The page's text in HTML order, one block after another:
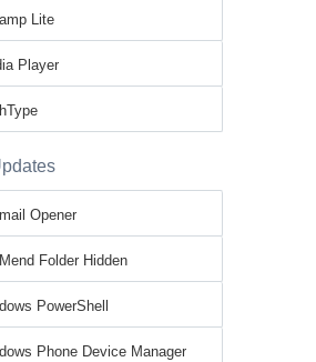
Lite
Player
Opener
Folder Hidden
PowerShell
Phone Device Manager